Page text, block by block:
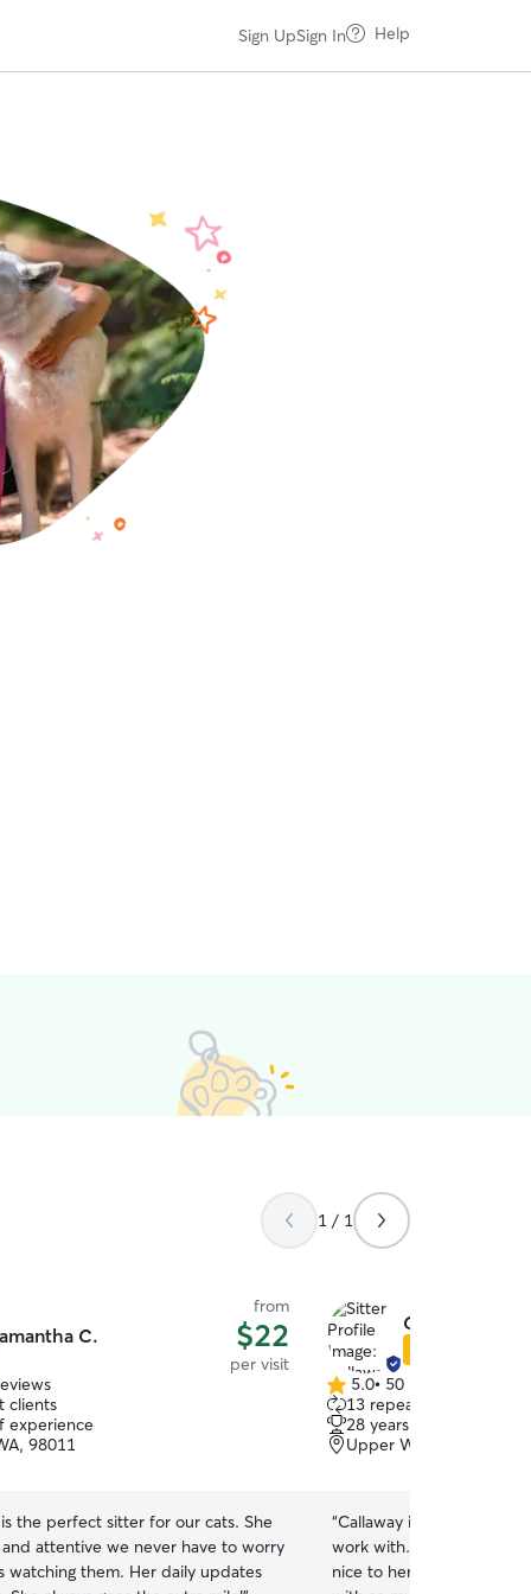
Sign UpSign In Help
1 / 1
C.
from
$22
per visit
clients
experience
98011
the perfect sitter for our cats. She
and attentive we never have to worry
watching them. Her daily updates
Callaway H.
5.0
out
of
5
5.0• 50 reviews
13 repeat clients
28 years of experience
Upper West Ridge,
“Callaway is very
work with. Unfortunately my cat was not very
nice to her (unforeseen)